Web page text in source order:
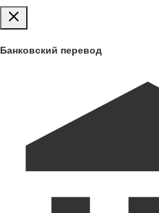
Банковский перевод